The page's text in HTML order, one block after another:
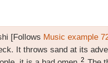
[Follows Music example
It throws sand at its
2